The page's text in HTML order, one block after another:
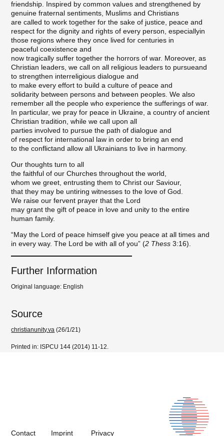
friendship. Inspired by common values and strengthened by
genuine fraternal sentiments, Muslims and Christians
are called to work together for the sake of justice, peace and
respect for the dignity and rights of every person, especiallyin
those regions where they once lived for centuries in
peaceful coexistence and
now tragically suffer together the horrors of war. Moreover, as
Christian leaders, we call on all religious leaders to pursueand
to strengthen interreligious dialogue and
to make every effort to build a culture of peace and
solidarity between persons and between peoples. We also
remember all the people who experience the sufferings of war.
In particular, we pray for peace in Ukraine, a country of ancient
Christian tradition, while we call upon all
parties involved to pursue the path of dialogue and
of respect for international law in order to bring an end
to the conflictand allow all Ukrainians to live in harmony.
Our thoughts turn to all
the faithful of our Churches throughout the world,
whom we greet, entrusting them to Christ our Saviour,
that they may be untiring witnesses to the love of God.
We raise our fervent prayer that the Lord
may grant the gift of peace in love and unity to the entire
human family.
“May the Lord of peace himself give you peace at all times and
in every way. The Lord be with all of you” (2 Thess 3:16).
Further Information
Original language: English
Source
christianunity.va (26/1/21)
Printed in: ISPCU 144 (2014) 11-12.
Contact Imprint Privacy